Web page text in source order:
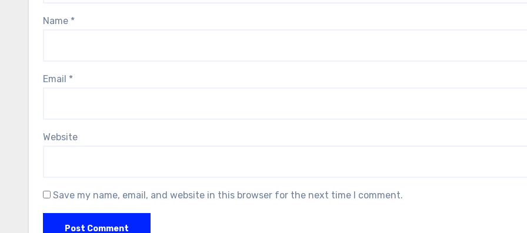
Name *
Email *
Website
Save my name, email, and website in this browser for the next time I comment.